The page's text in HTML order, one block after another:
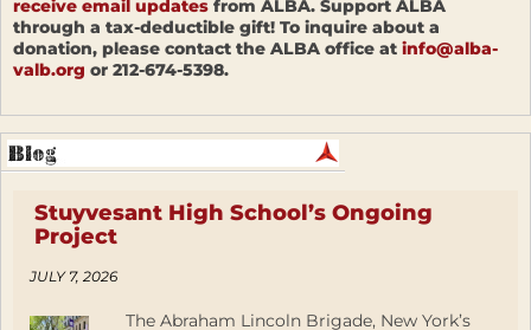
receive email updates from ALBA. Support ALBA
through a tax-deductible gift! To inquire about a
donation, please contact the ALBA office at info@alba-
valb.org or 212-674-5398.
Stuyvesant High School’s Ongoing
Project
JULY 7, 2026
The Abraham Lincoln Brigade, New York’s